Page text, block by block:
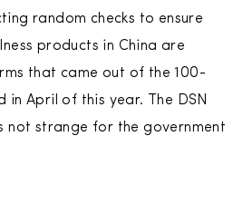
random checks to ensure
products in China are
that came out of the 100-
in April of this year. The DSN
not strange for the government